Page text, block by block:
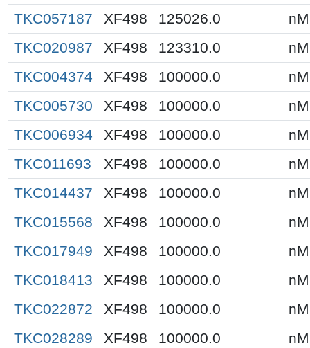
TKC057187
XF498 125026.0
nM
TKC020987
XF498 123310.0
nM
TKC004374
XF498 100000.0
nM
TKC005730
XF498 100000.0
nM
TKC006934
XF498 100000.0
nM
TKC011693
XF498 100000.0
nM
TKC014437
XF498 100000.0
nM
TKC015568
XF498 100000.0
nM
TKC017949
XF498 100000.0
nM
TKC018413
XF498 100000.0
nM
TKC022872
XF498 100000.0
nM
TKC028289
XF498 100000.0
nM